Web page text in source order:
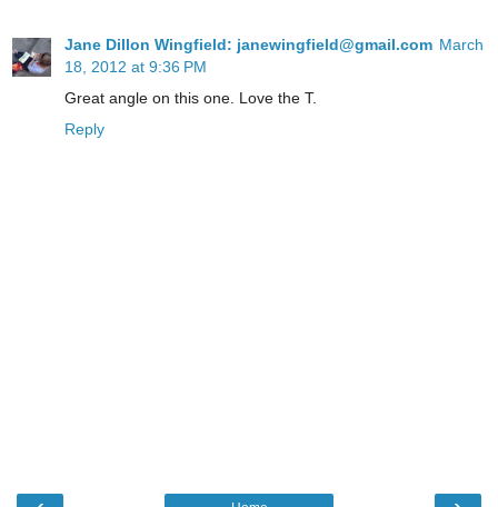
Jane Dillon Wingfield: janewingfield@gmail.com March
18, 2012 at 9:36 PM
Great angle on this one. Love the T.
Reply